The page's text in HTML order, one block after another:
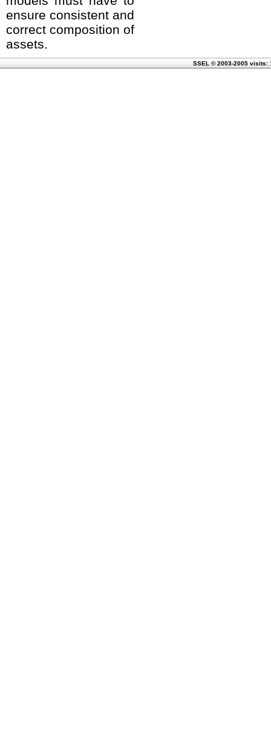
ensure consistent and
correct composition of
assets.
SSEL © 2003-2005 visits: